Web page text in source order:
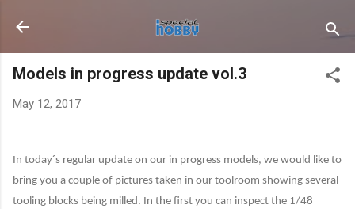
Skip to main content
Models in progress update vol.3
May 12, 2017
In today´s regular update on our in progress models, we would like to
bring you a couple of pictures taken in our toolroom showing several
tooling blocks being milled. In the first you can inspect the 1/48